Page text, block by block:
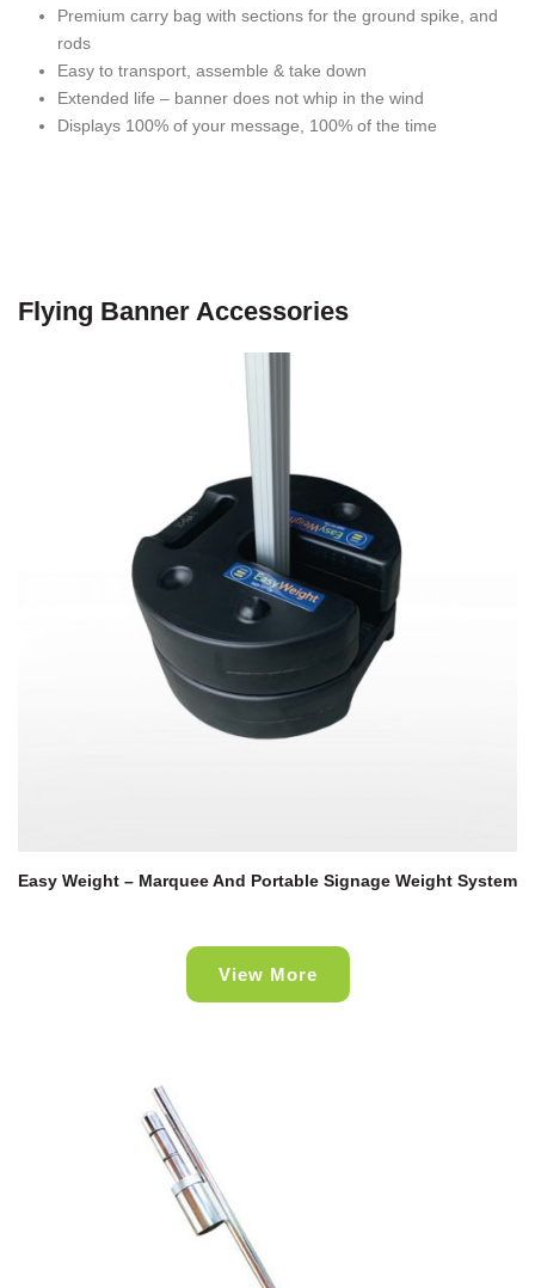
Premium carry bag with sections for the ground spike, and
rods
Easy to transport, assemble & take down
Extended life – banner does not whip in the wind
Displays 100% of your message, 100% of the time
Flying Banner Accessories
Easy Weight – Marquee And Portable Signage Weight System
View More